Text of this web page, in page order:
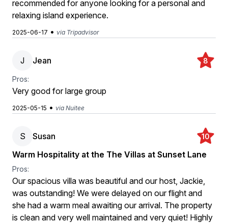
recommended for anyone looking for a personal and
relaxing island experience.
2025-06-17 • via Tripadvisor
J Jean 8
Pros:
Very good for large group
2025-05-15 • via Nuitee
S Susan 10
Warm Hospitality at the The Villas at Sunset Lane
Pros:
Our spacious villa was beautiful and our host, Jackie,
was outstanding! We were delayed on our flight and
she had a warm meal awaiting our arrival. The property
is clean and very well maintained and very quiet! Highly